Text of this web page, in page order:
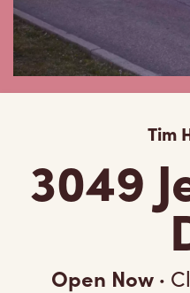
Tim
3049
Open Now ·